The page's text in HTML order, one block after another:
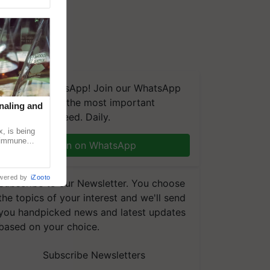
on WhatsApp! Join our WhatsApp
and get the most important
updates you need. Daily.
Join on WhatsApp
to our Newsletter. You choose
topics of your interest and we'll send
handpicked news and latest updates
on your choice.
Subscribe Newsletters
and
is being
by iZooto